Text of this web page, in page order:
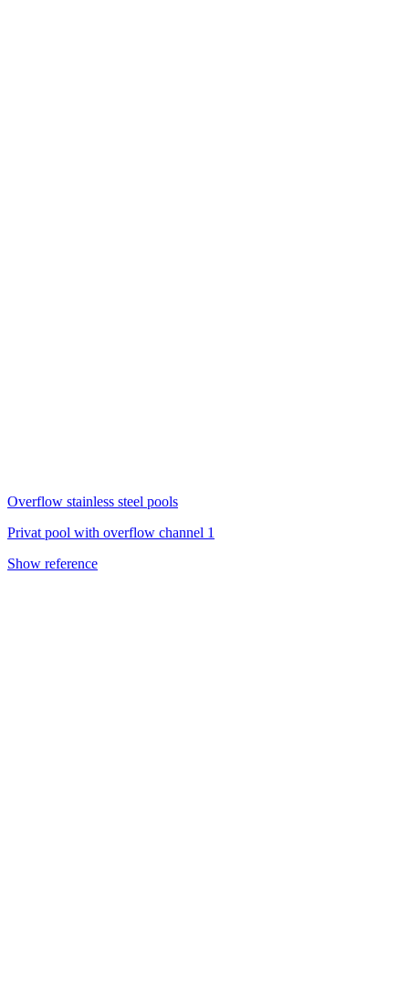
Overflow stainless steel pools
Privat pool with overflow channel 1
Show reference